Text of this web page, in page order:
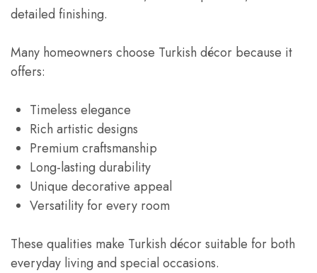
detailed finishing.
Many homeowners choose Turkish décor because it
offers:
Timeless elegance
Rich artistic designs
Premium craftsmanship
Long-lasting durability
Unique decorative appeal
Versatility for every room
These qualities make Turkish décor suitable for both
everyday living and special occasions.